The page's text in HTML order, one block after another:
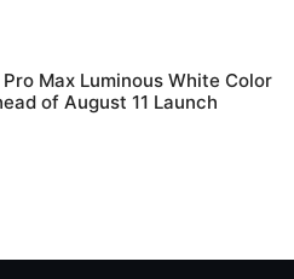
Pro Max Luminous White Color
of August 11 Launch